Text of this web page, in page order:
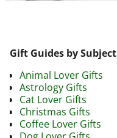
Gift Guides by Subject
Animal Lover Gifts
Astrology Gifts
Cat Lover Gifts
Christmas Gifts
Coffee Lover Gifts